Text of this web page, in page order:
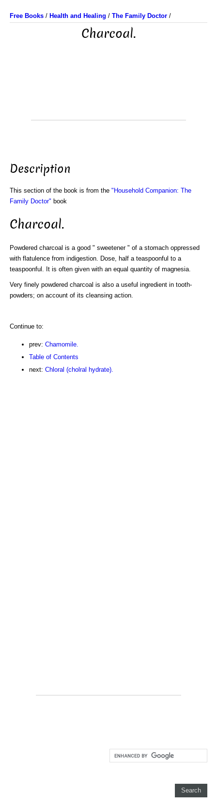
Free Books / Health and Healing / The Family Doctor /
Charcoal.
Description
This section of the book is from the "Household Companion: The
Family Doctor" book
Charcoal.
Powdered charcoal is a good " sweetener " of a stomach oppressed
with flatulence from indigestion. Dose, half a teaspoonful to a
teaspoonful. It is often given with an equal quantity of magnesia.
Very finely powdered charcoal is also a useful ingredient in tooth-
powders; on account of its cleansing action.
Continue to:
prev: Chamomile.
Table of Contents
next: Chloral (cholral hydrate).